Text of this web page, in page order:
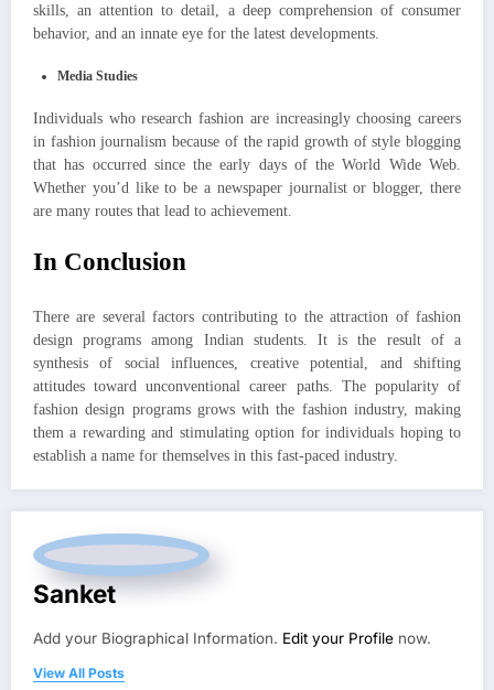
skills, an attention to detail, a deep comprehension of consumer
behavior, and an innate eye for the latest developments.
Media Studies
Individuals who research fashion are increasingly choosing careers
in fashion journalism because of the rapid growth of style blogging
that has occurred since the early days of the World Wide Web.
Whether you’d like to be a newspaper journalist or blogger, there
are many routes that lead to achievement.
In Conclusion
There are several factors contributing to the attraction of fashion
design programs among Indian students. It is the result of a
synthesis of social influences, creative potential, and shifting
attitudes toward unconventional career paths. The popularity of
fashion design programs grows with the fashion industry, making
them a rewarding and stimulating option for individuals hoping to
establish a name for themselves in this fast-paced industry.
Sanket
Add your Biographical Information. Edit your Profile now.
View All Posts